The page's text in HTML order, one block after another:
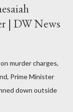
| DW News
murder charges,
Prime Minister
down outside